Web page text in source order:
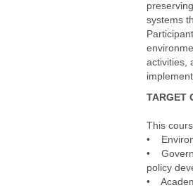
systems
activities,
TARGET
This
•
•
policy
•